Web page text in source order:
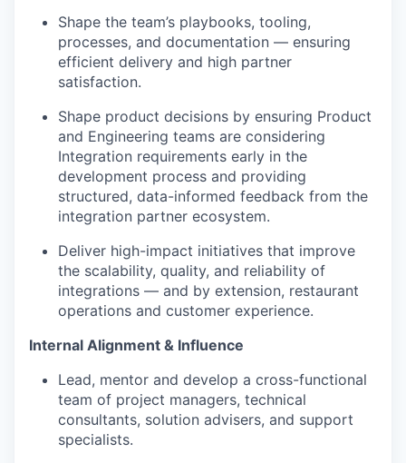
Shape the team’s playbooks, tooling,
processes, and documentation — ensuring
efficient delivery and high partner
satisfaction.
Shape product decisions by ensuring Product
and Engineering teams are considering
Integration requirements early in the
development process and providing
structured, data-informed feedback from the
integration partner ecosystem.
Deliver high-impact initiatives that improve
the scalability, quality, and reliability of
integrations — and by extension, restaurant
operations and customer experience.
Internal Alignment & Influence
Lead, mentor and develop a cross-functional
team of project managers, technical
consultants, solution advisers, and support
specialists.